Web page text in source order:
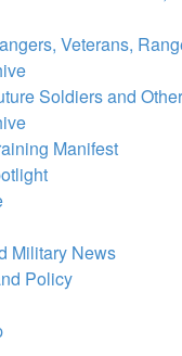
Veterans,
Soldiers and
Manifest
Military News
Policy